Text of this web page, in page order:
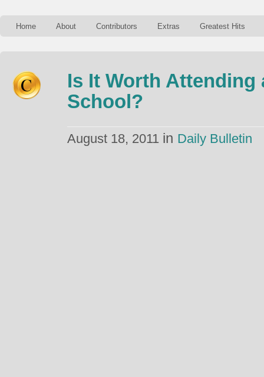
Home About Contributors Extras Greatest Hits
Is It Worth Attending
School?
August 18, 2011 in Daily Bulletin